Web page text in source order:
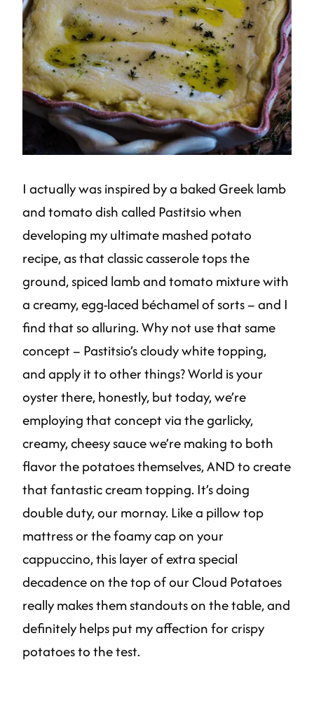
I actually was inspired by a baked Greek lamb
and tomato dish called Pastitsio when
developing my ultimate mashed potato
recipe, as that classic casserole tops the
ground, spiced lamb and tomato mixture with
a creamy, egg-laced béchamel of sorts – and I
find that so alluring. Why not use that same
concept – Pastitsio’s cloudy white topping,
and apply it to other things? World is your
oyster there, honestly, but today, we’re
employing that concept via the garlicky,
creamy, cheesy sauce we’re making to both
flavor the potatoes themselves, AND to create
that fantastic cream topping. It’s doing
double duty, our mornay. Like a pillow top
mattress or the foamy cap on your
cappuccino, this layer of extra special
decadence on the top of our Cloud Potatoes
really makes them standouts on the table, and
definitely helps put my affection for crispy
potatoes to the test.